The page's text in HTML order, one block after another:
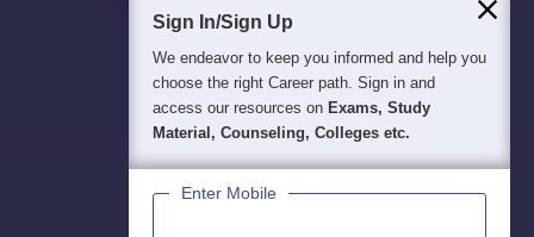
Sign In/Sign Up
We endeavor to keep you informed and help you
choose the right Career path. Sign in and
access our resources on Exams, Study
Material, Counseling, Colleges etc.
Enter Mobile